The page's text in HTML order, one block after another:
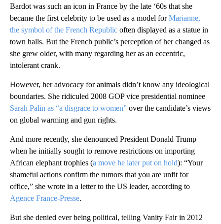
Bardot was such an icon in France by the late ‘60s that she
became the first celebrity to be used as a model forMarianne,
the symbol of the French Republic often displayed as a statue in
town halls. But the French public’s perception of her changed as
she grew older, with many regarding her as an eccentric,
intolerant crank.
However, her advocacy for animals didn’t know any ideological
boundaries. She ridiculed 2008 GOP vice presidential nominee
Sarah Palin as “a disgrace to women” over the candidate’s views
on global warming and gun rights.
And more recently, she denounced President Donald Trump
when he initially sought to remove restrictions on importing
African elephant trophies (a move he later put on hold): “Your
shameful actions confirm the rumors that you are unfit for
office,” she wrote in a letter to the US leader, according to
Agence France-Presse.
But she denied ever being political, telling Vanity Fair in 2012